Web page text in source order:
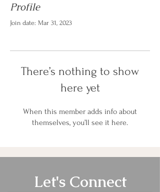
Profile
Join date: Mar 31, 2023
There’s nothing to show
here yet
When this member adds info about
themselves, you’ll see it here.
Let's Connect